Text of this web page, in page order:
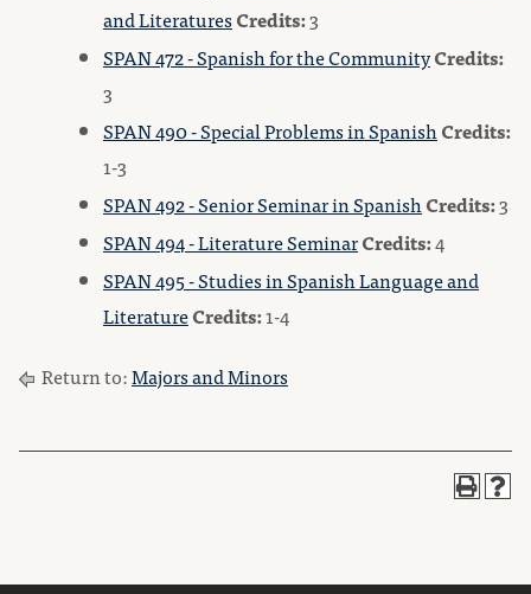
and LiteraturesCredits:3
SPAN 472 - Spanish for the CommunityCredits:
3
SPAN 490 - Special Problems in SpanishCredits:
1-3
SPAN 492 - Senior Seminar in SpanishCredits:3
SPAN 494 - Literature SeminarCredits:4
SPAN 495 - Studies in Spanish Language and
LiteratureCredits:1-4
Return to:Majors and Minors